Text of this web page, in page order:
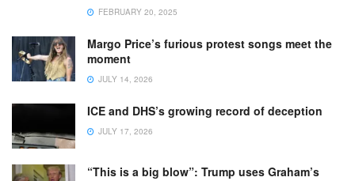
FEBRUARY 20, 2025
Margo Price’s furious protest songs meet the
moment
JULY 14, 2026
ICE and DHS’s growing record of deception
JULY 17, 2026
“This is a big blow”: Trump uses Graham’s